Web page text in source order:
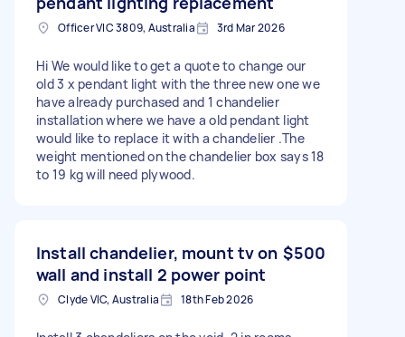
Officer VIC 3809, Australia 3rd Mar 2026
Hi We would like to get a quote to change our
old 3 x pendant light with the three new one we
have already purchased and 1 chandelier
installation where we have a old pendant light
would like to replace it with a chandelier .The
weight mentioned on the chandelier box says 18
to 19 kg will need plywood.
Install chandelier, mount tv on
wall and install 2 power point
$500
Clyde VIC, Australia 18th Feb 2026